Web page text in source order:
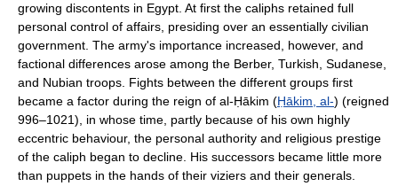
growing discontents in Egypt. At first the caliphs retained full
personal control of affairs, presiding over an essentially civilian
government. The army's importance increased, however, and
factional differences arose among the Berber, Turkish, Sudanese,
and Nubian troops. Fights between the different groups first
became a factor during the reign of al-Ḥākim (Ḥākim, al-) (reigned
996–1021), in whose time, partly because of his own highly
eccentric behaviour, the personal authority and religious prestige
of the caliph began to decline. His successors became little more
than puppets in the hands of their viziers and their generals.